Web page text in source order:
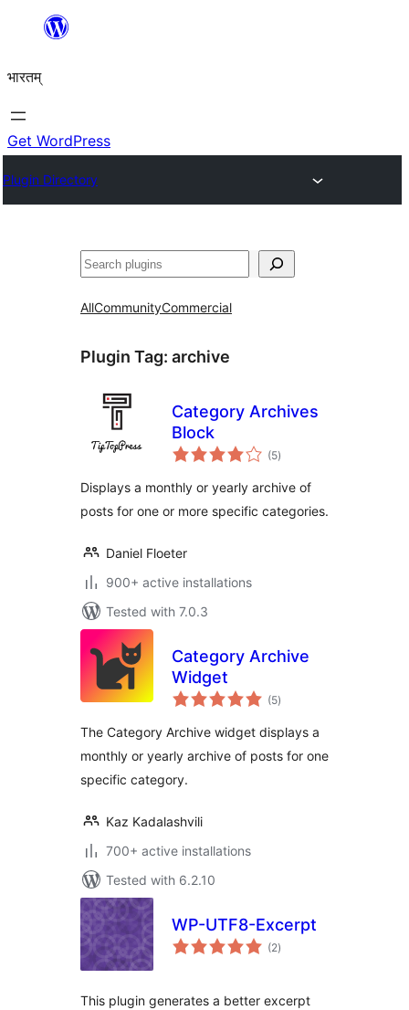
content
भारतम्
Get WordPress
Plugin Directory
अन्विच्छ
AllCommunityCommercial
Plugin Tag: archive
Category Archives
Block
(5total
ratings
)
Displays a monthly or yearly archive of
posts for one or more specific categories.
Daniel Floeter
900+ active installations
Tested with 7.0.3
Category Archive
Widget
(5total
ratings
)
The Category Archive widget displays a
monthly or yearly archive of posts for one
specific category.
Kaz Kadalashvili
700+ active installations
Tested with 6.2.10
WP-UTF8-Excerpt
(2total
ratings
)
This plugin generates a better excerpt